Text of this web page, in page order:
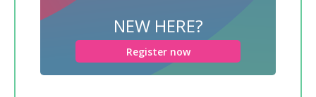
NEW HERE?
Register now